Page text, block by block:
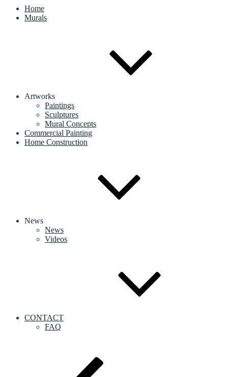
Home
Murals
Artworks
Paintings
Sculptures
Mural Concepts
Commercial Painting
Home Construction
News
News
Videos
CONTACT
FAQ